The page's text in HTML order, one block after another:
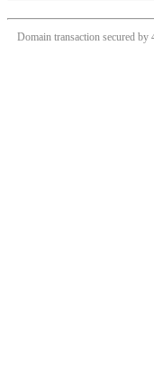
Domain transaction secured by